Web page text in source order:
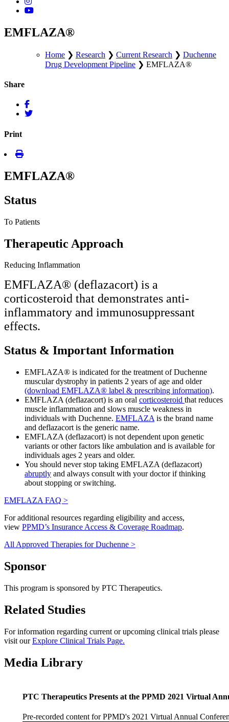
EMFLAZA®
Home ❯ Research ❯ Current Research ❯ Duchenne
Drug Development Pipeline ❯ EMFLAZA®
Share
Print
EMFLAZA®
Status
To Patients
Therapeutic Approach
Reducing Inflammation
EMFLAZA® (deflazacort) is a
corticosteroid that demonstrates anti-
inflammatory and immunosuppressant
effects.
Status & Important Information
EMFLAZA® is indicated for the treatment of Duchenne
muscular dystrophy in patients 2 years of age and older
(download EMFLAZA® label & prescribing information).
EMFLAZA (deflazacort) is an oral corticosteroid that reduces
muscle inflammation and slows muscle weakness in
individuals with Duchenne. EMFLAZA is the brand name
and deflazacort is the generic name.
EMFLAZA (deflazacort) is not dependent upon genetic
variants or other factors like ambulation and is available for
individuals ages 2 years and older.
You should never stop taking EMFLAZA (deflazacort)
abruptly and always consult with your doctor if thinking
about stopping or switching.
EMFLAZA FAQ >
For additional resources regarding eligibility and access,
view PPMD’s Insurance Access & Coverage Roadmap.
All Approved Therapies for Duchenne >
Sponsor
This program is sponsored by PTC Therapeutics.
Related Studies
For information regarding current or upcoming clinical trials please
visit ourExplore Clinical Trials Page.
Media Library
PTC Therapeutics Presents at the PPMD 2021 Virtual
Pre-recorded content for PPMD's 2021 Virtual Annual